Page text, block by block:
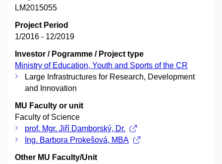
LM2015055
Project Period
1/2016 - 12/2019
Investor / Pogramme / Project type
Ministry of Education, Youth and Sports of the CR
Large Infrastructures for Research, Development
and Innovation
MU Faculty or unit
Faculty of Science
prof. Mgr. Jiří Damborský, Dr.
Ing. Barbora Prokešová, MBA
Other MU Faculty/Unit